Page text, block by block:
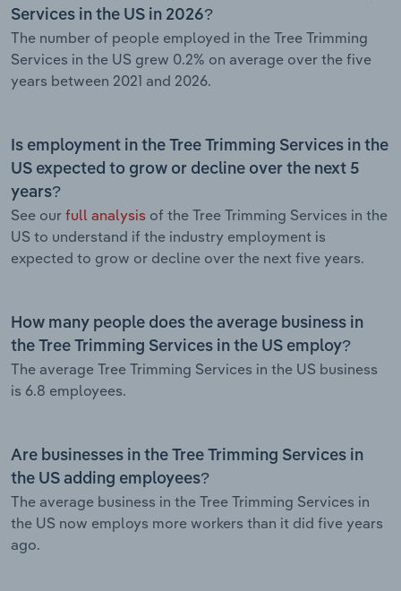
Services in the US in 2026?
The number of people employed in the Tree Trimming
Services in the US grew 0.2% on average over the five
years between 2021 and 2026.
Is employment in the Tree Trimming Services in the
US expected to grow or decline over the next 5
years?
See our full analysis of the Tree Trimming Services in the
US to understand if the industry employment is
expected to grow or decline over the next five years.
How many people does the average business in
the Tree Trimming Services in the US employ?
The average Tree Trimming Services in the US business
is 6.8 employees.
Are businesses in the Tree Trimming Services in
the US adding employees?
The average business in the Tree Trimming Services in
the US now employs more workers than it did five years
ago.